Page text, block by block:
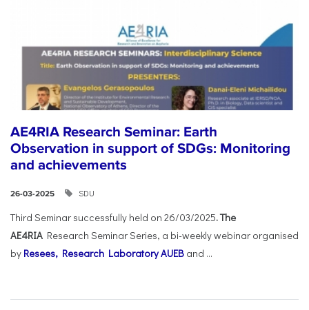
AE4RIA Research Seminar: Earth
Observation in support of SDGs: Monitoring
and achievements
26-03-2025 SDU
Third Seminar successfully held on 26/03/2025. The
AE4RIA Research Seminar Series, a bi-weekly webinar organised
by Resees, Research Laboratory AUEB and ...